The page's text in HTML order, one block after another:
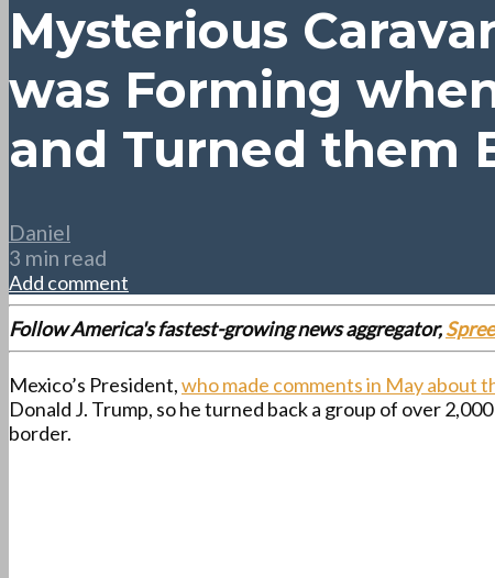
Mysterious
was Forming
and Turned them
Daniel
3 min read
Add comment
Follow America's fastest-growing news aggregator,
Mexico’s President,who made comments in May about
Donald J. Trump, so he turned back a group of over
border.